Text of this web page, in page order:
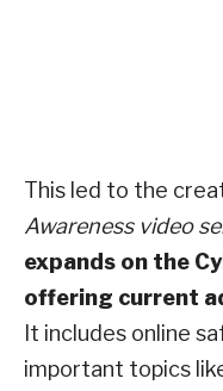
This led to the
Awareness video
expands on the
offering current
It includes online
important topics